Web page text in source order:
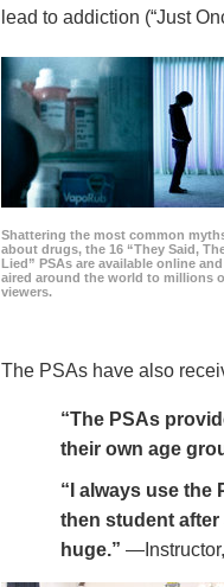
lead to addiction (“Just
Shattering the most common
about drugs, the 16 “They Said,
Lied” PSAs are available online
aired around the world to millions
viewers.
The PSAs have also
“The PSAs
their own age
“I always use
then student
huge.”